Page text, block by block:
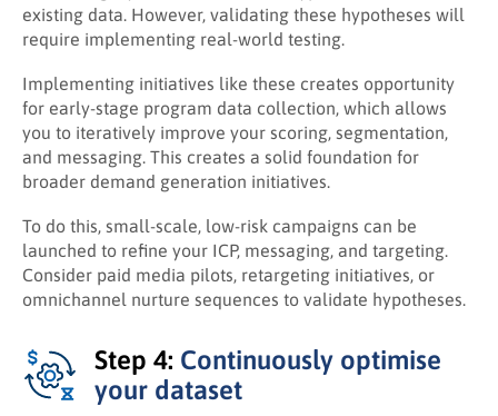
existing data. However, validating these hypotheses will
require implementing real-world testing.
Implementing initiatives like these creates opportunity
for early-stage program data collection, which allows
you to iteratively improve your scoring, segmentation,
and messaging. This creates a solid foundation for
broader demand generation initiatives.
To do this, small-scale, low-risk campaigns can be
launched to refine your ICP, messaging, and targeting.
Consider paid media pilots, retargeting initiatives, or
omnichannel nurture sequences to validate hypotheses.
Step 4: Continuously optimise
your dataset